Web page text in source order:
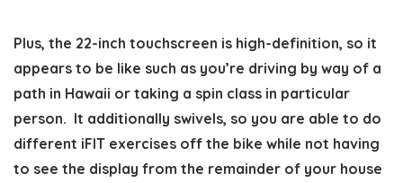
Plus, the 22-inch touchscreen is high-definition, so it
appears to be like such as you’re driving by way of a
path in Hawaii or taking a spin class in particular
person. It additionally swivels, so you are able to do
different iFIT exercises off the bike while not having
to see the display from the remainder of your house